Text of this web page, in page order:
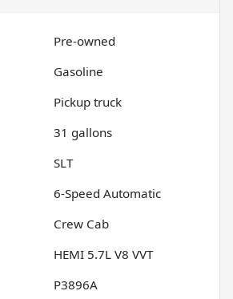
Pre-owned
Gasoline
Pickup truck
31 gallons
SLT
6-Speed Automatic
Crew Cab
HEMI 5.7L V8 VVT
P3896A